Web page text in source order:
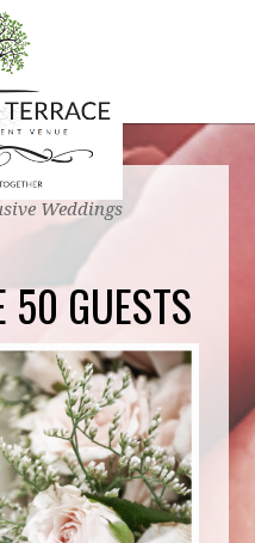
Weddings
50 GUESTS